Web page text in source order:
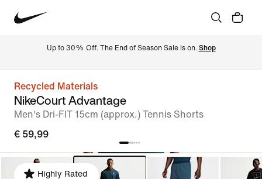
Up to 30% Off. The End of Season Sale is on. Shop
Recycled Materials
NikeCourt Advantage
Men's Dri-FIT 15cm (approx.) Tennis Shorts
€ 59,99
Highly Rated